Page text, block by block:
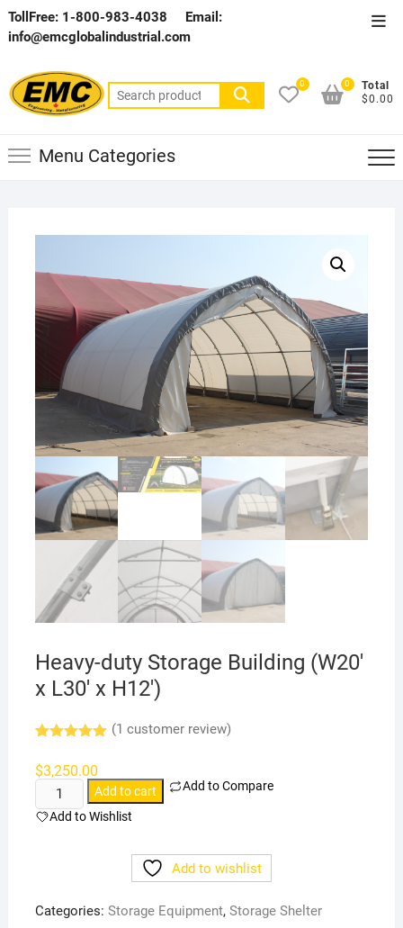
Skip
to
TollFree: 1-800-983-4038 Email:
info@emcglobalindustrial.com
Search
for:
0
Total
$0.00
0
Menu Categories
Heavy-duty Storage Building (W20′
x L30′ x H12′)
out of 5
based on
customer
(1 customer review)
$3,250.00
Heavy-
duty
L30'
Add to cart Add to Compare
Add to Wishlist
Add to wishlist
Categories: Storage Equipment, Storage Shelter